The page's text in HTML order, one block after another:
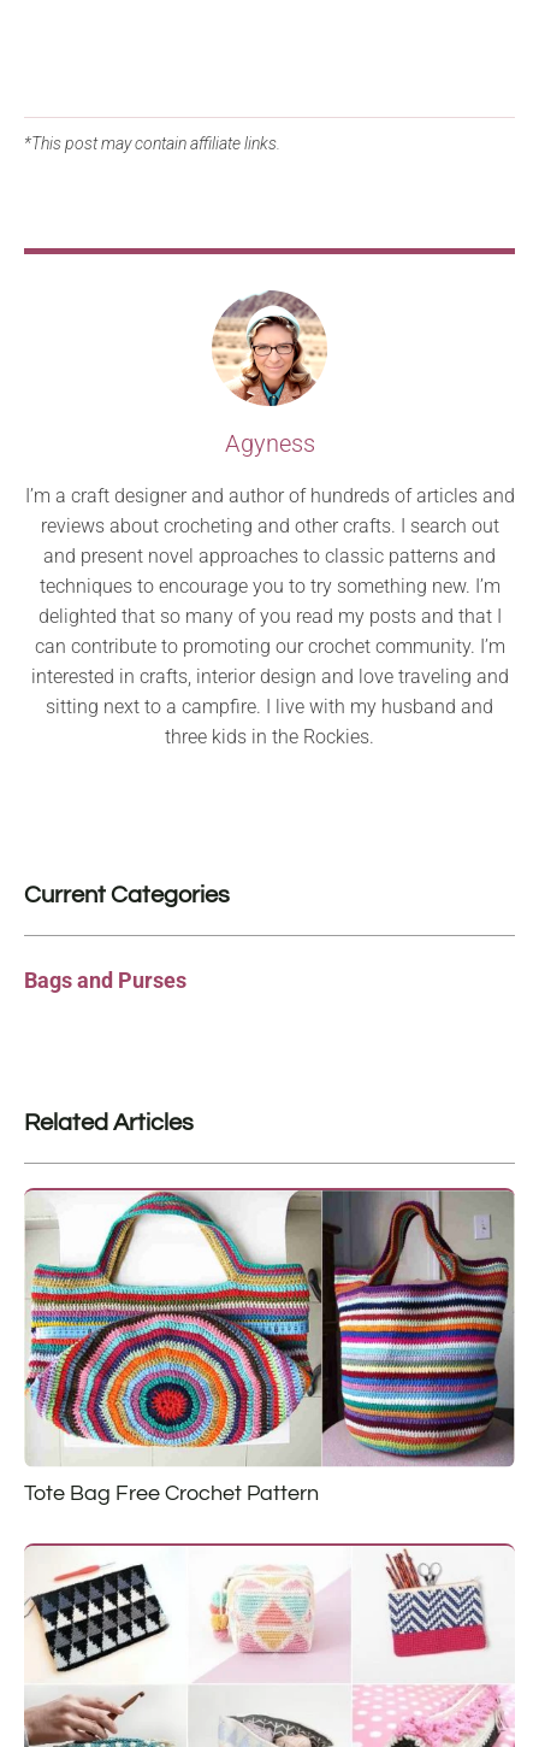
*This post may contain affiliate links.
Agyness
I’m a craft designer and author of hundreds of articles and
reviews about crocheting and other crafts. I search out
and present novel approaches to classic patterns and
techniques to encourage you to try something new. I’m
delighted that so many of you read my posts and that I
can contribute to promoting our crochet community. I’m
interested in crafts, interior design and love traveling and
sitting next to a campfire. I live with my husband and
three kids in the Rockies.
Current Categories
Bags and Purses
Related Articles
Tote Bag Free Crochet Pattern